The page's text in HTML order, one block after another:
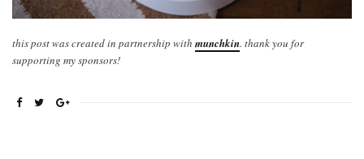
this post was created in partnership with munchkin. thank you for
supporting my sponsors!